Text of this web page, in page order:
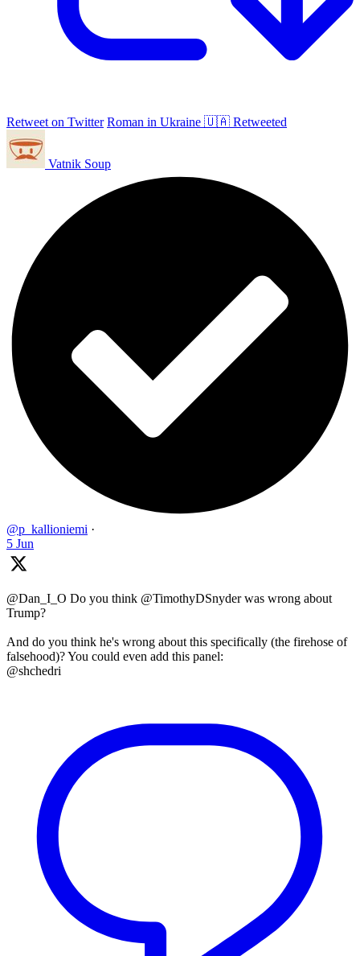
Retweet on Twitter Roman in Ukraine 🇺🇦 Retweeted
Vatnik Soup
@p_kallioniemi ·
5 Jun
@Dan_I_O Do you think @TimothyDSnyder was wrong about
Trump?
And do you think he's wrong about this specifically (the firehose of
falsehood)? You could even add this panel:
@shchedri